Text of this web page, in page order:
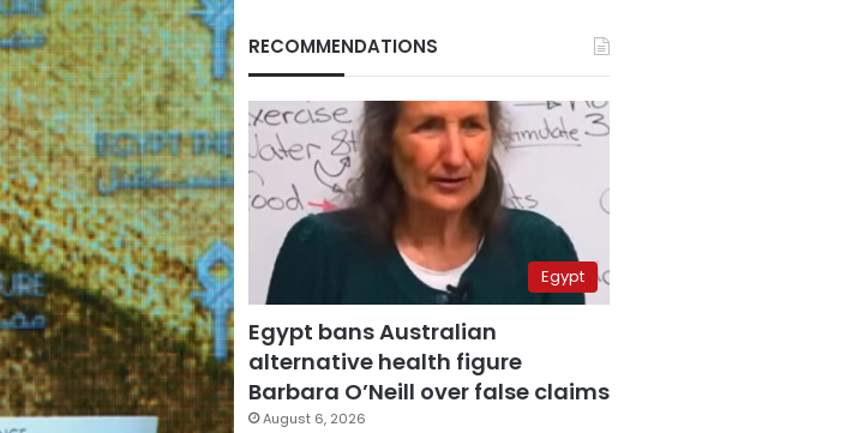
RECOMMENDATIONS
Egypt
Egypt bans Australian
alternative health figure
Barbara O’Neill over false claims
August 6, 2026